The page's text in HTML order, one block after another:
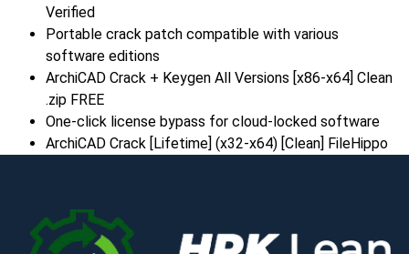
Verified
Portable crack patch compatible with various
software editions
ArchiCAD Crack + Keygen All Versions [x86-x64] Clean
.zip FREE
One-click license bypass for cloud-locked software
ArchiCAD Crack [Lifetime] (x32-x64) [Clean] FileHippo